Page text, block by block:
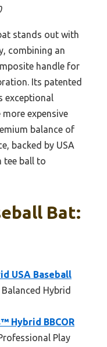
stands out with
combining an
handle for
Its patented
exceptional
expensive
balance of
backed by USA
ball to
Bat:
USA Baseball
Balanced Hybrid
Hybrid BBCOR
Play